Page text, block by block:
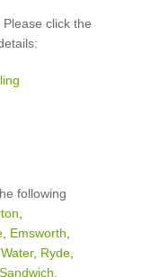
click the
following
Emsworth
, Ryde
Sandwich